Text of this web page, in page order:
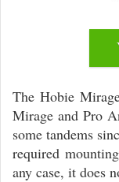
The Hobie
Mirage and Pro
some tandems
required
any case, it does